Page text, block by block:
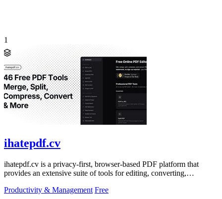
1
ihatepdf.cv
ihatepdf.cv is a privacy-first, browser-based PDF platform that
provides an extensive suite of tools for editing, converting,
Productivity & Management Free